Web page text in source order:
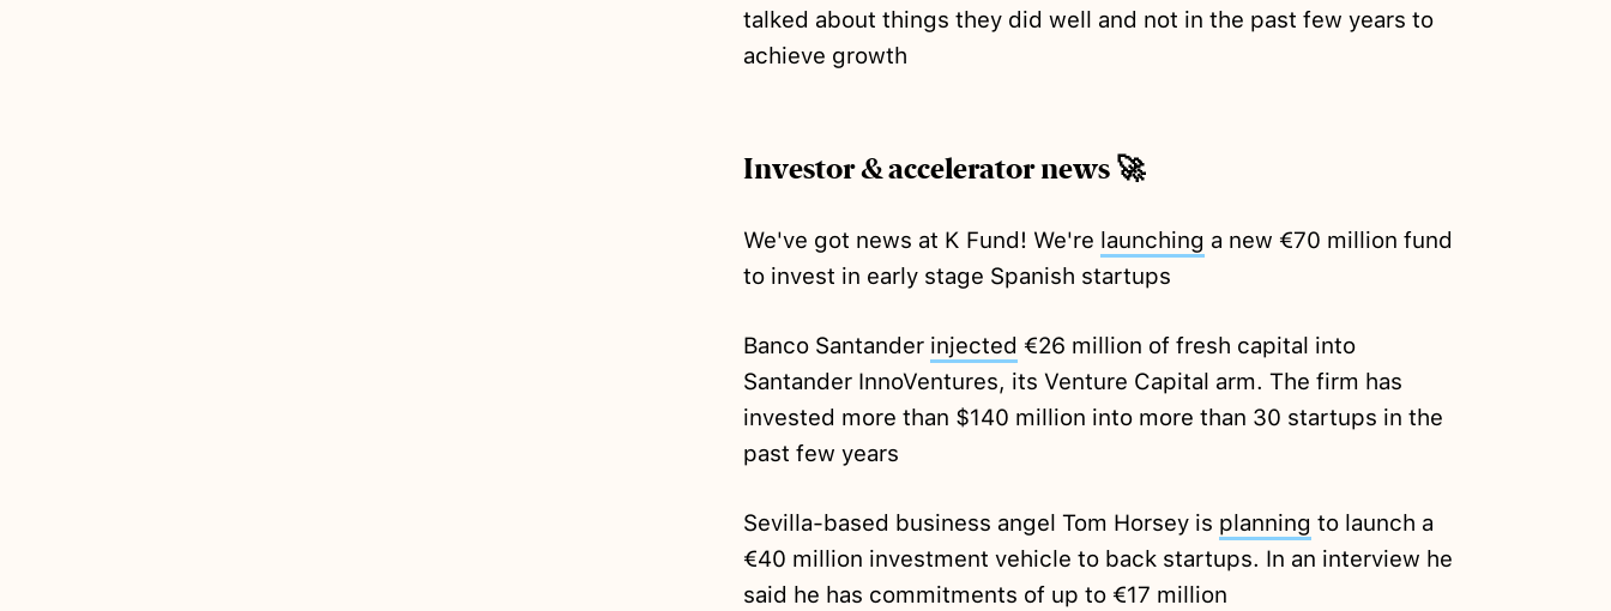
talked about things they did well and not in the past few years to
achieve growth
Investor & accelerator news 🚀
We've got news at K Fund! We're launching a new €70 million fund
to invest in early stage Spanish startups
Banco Santander injected €26 million of fresh capital into
Santander InnoVentures, its Venture Capital arm. The firm has
invested more than $140 million into more than 30 startups in the
past few years
Sevilla-based business angel Tom Horsey is planning to launch a
€40 million investment vehicle to back startups. In an interview he
said he has commitments of up to €17 million